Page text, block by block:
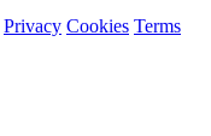
Privacy Cookies Terms